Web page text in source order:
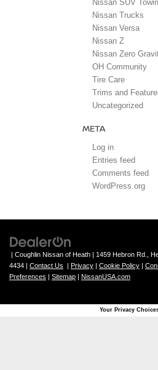
Nissan SUV
Nissan Trucks
Nissan Versa
Nissan Z
Nissan Zero
OH Community
Tire Care
Trims and
Uncategorized
META
Log in
Entries feed
Comments feed
WordPress.org
| Coughlin Nissan of Heath | 1459 Hebron Rd.,
4434 | Contact Us | Privacy | Cookie Policy |
Preferences | Sitemap | NissanUSA.com
Your Privacy